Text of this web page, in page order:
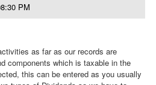
PM
as far as our records are
components which is taxable in the
this can be entered as you usually